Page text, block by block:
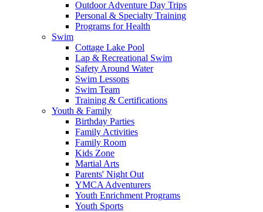
Outdoor Adventure Day Trips
Personal & Specialty Training
Programs for Health
Swim
Cottage Lake Pool
Lap & Recreational Swim
Safety Around Water
Swim Lessons
Swim Team
Training & Certifications
Youth & Family
Birthday Parties
Family Activities
Family Room
Kids Zone
Martial Arts
Parents' Night Out
YMCA Adventurers
Youth Enrichment Programs
Youth Sports